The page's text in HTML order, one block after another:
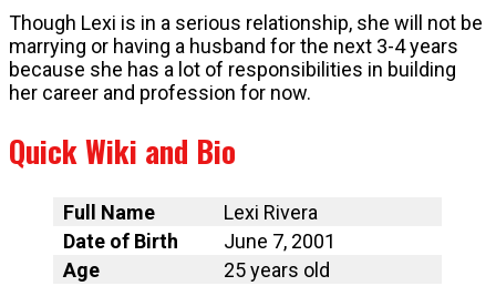
Though Lexi is in a serious relationship, she will not be
marrying or having a husband for the next 3-4 years
because she has a lot of responsibilities in building
her career and profession for now.
Quick Wiki and Bio
Full Name
Lexi Rivera
Date of Birth
June 7, 2001
Age
25 years old